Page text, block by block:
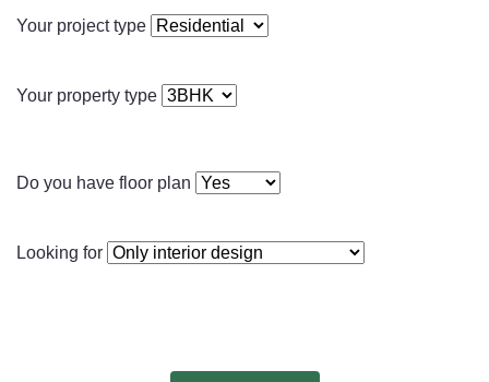
Your project type
Your property type
Do you have floor plan
Looking for